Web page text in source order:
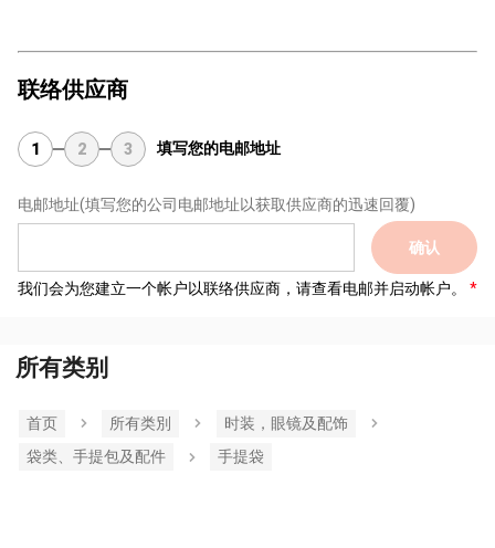
联络供应商
1 2 3 填写您的电邮地址
电邮地址(填写您的公司电邮地址以获取供应商的迅速回覆)
确认
我们会为您建立一个帐户以联络供应商，请查看电邮并启动帐户。
所有类别
首页 所有类別
时装，眼镜及配饰
袋类、手提包及配件
手提袋